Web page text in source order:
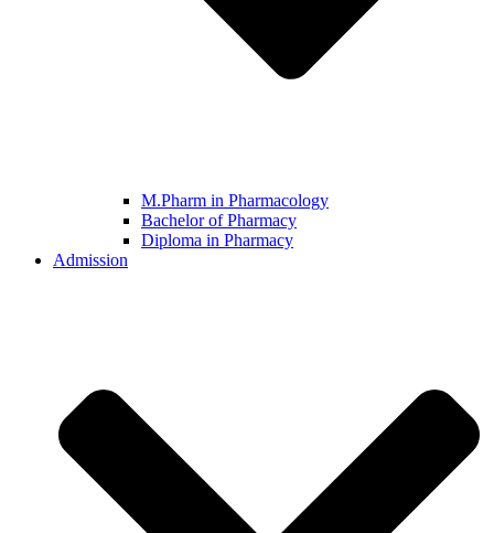
M.Pharm in Pharmacology
Bachelor of Pharmacy
Diploma in Pharmacy
Admission